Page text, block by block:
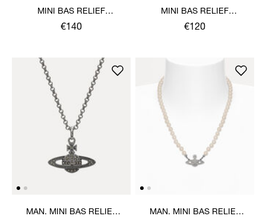
MINI BAS RELIEF
PENDANT NECKLACE
€140
MINI BAS RELIEF
EARRINGS
€120
MAN. MINI BAS RELIEF
MAN. MINI BAS RELIEF